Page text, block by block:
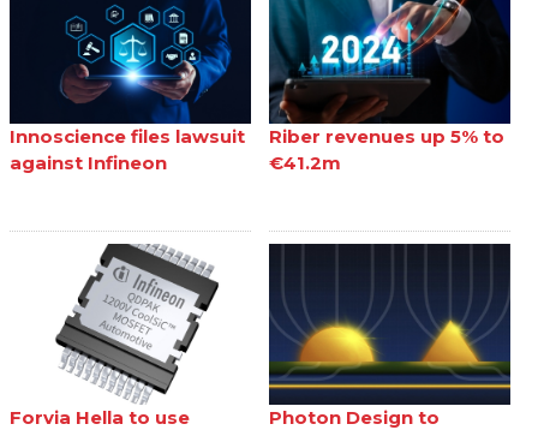
Innoscience files lawsuit
against Infineon
Riber revenues up 5% to
€41.2m
Forvia Hella to use
Photon Design to